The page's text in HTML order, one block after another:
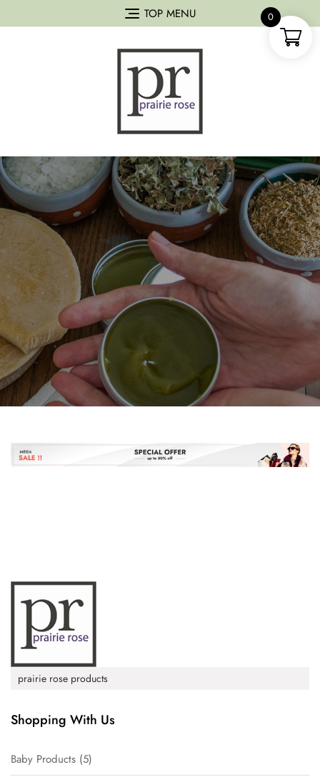
TOP MENU
prairie rose products
Shopping With Us
Baby Products 5
0